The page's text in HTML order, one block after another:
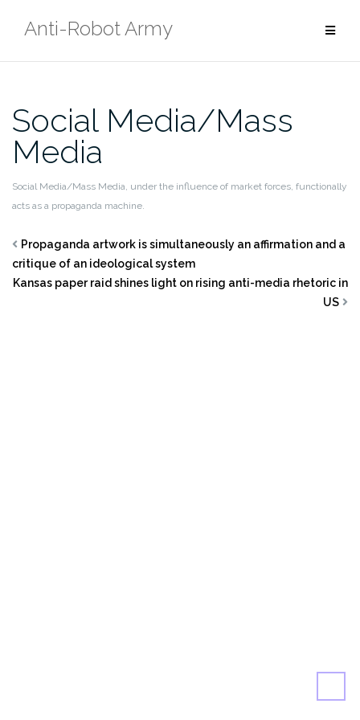
Anti-Robot Army
Social Media/Mass
Media
Social Media/Mass Media, under the influence of market forces, functionally
acts as a propaganda machine.
Propaganda artwork is simultaneously an affirmation and a
critique of an ideological system
Kansas paper raid shines light on rising anti-media rhetoric in
US